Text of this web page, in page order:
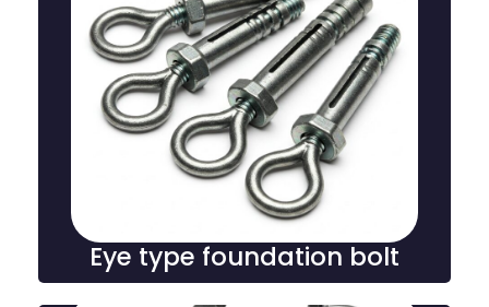
Eye type foundation bolt
Eye type foundation bolt
Eye type foundation bolts feature a looped end for
secure anchoring of structural elements, offering
strong hold and stability in heavy-duty construction
and industrial installations.